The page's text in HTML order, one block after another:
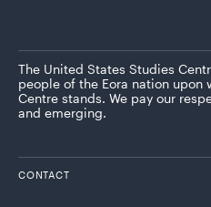
The United States Studies
people of the Eora nation upon
Centre stands. We pay our
and emerging.
CONTACT